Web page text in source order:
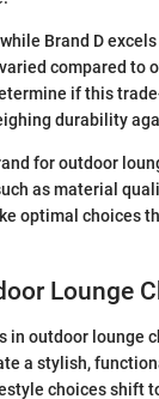
Brand D
compared to
if this
durability
for outdoor
as material
optimal choices
Lounge
in outdoor lounge
a stylish,
choices shift